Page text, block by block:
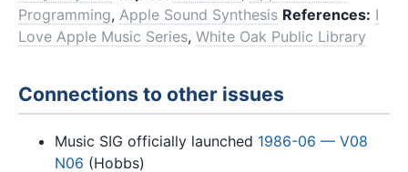
Programming, Apple Sound Synthesis References: I
Love Apple Music Series, White Oak Public Library
Connections to other issues
Music SIG officially launched 1986-06 — V08
N06 (Hobbs)